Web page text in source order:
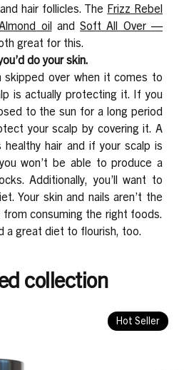
hair follicles. The Frizz Rebel
oil andSoft All Over —
great for this.
do your skin.
over when it comes to
is actually protecting it. If you
to the sun for a long period
your scalp by covering it. A
healthy hair and if your scalp is
won’t be able to produce a
Additionally, you’ll want to
Your skin and nails aren’t the
consuming the right foods.
a great diet to flourish, too.
collection
Hot Seller